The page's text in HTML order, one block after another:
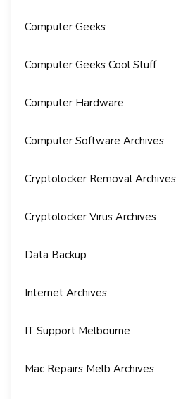
Computer Geeks
Computer Geeks Cool Stuff
Computer Hardware
Computer Software Archives
Cryptolocker Removal Archives
Cryptolocker Virus Archives
Data Backup
Internet Archives
IT Support Melbourne
Mac Repairs Melb Archives